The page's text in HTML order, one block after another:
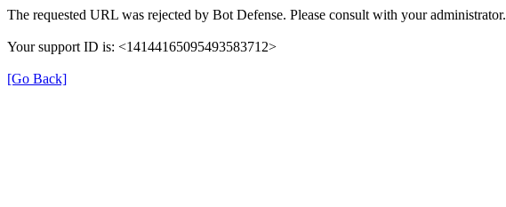
The requested URL was rejected by Bot Defense. Please consult with your administrator.
Your support ID is: <14144165095493583712>
[Go Back]